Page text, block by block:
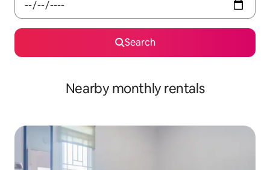
Search
Nearby monthly rentals